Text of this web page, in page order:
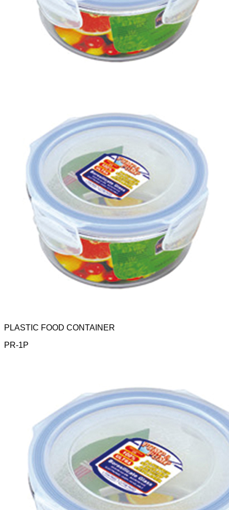
PLASTIC FOOD CONTAINER
PR-1P